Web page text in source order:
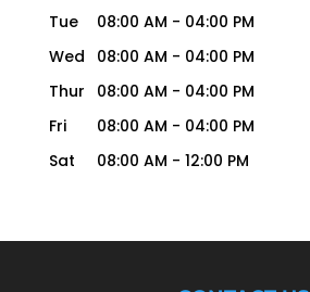
Tue
08:00 AM - 04:00 PM
Wed
08:00 AM - 04:00 PM
Thur
08:00 AM - 04:00 PM
Fri
08:00 AM - 04:00 PM
Sat
08:00 AM - 12:00 PM